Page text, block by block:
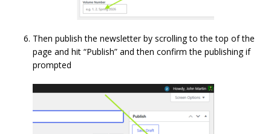
Then publish the newsletter by scrolling to the top of the
page and hit “Publish” and then confirm the publishing if
prompted